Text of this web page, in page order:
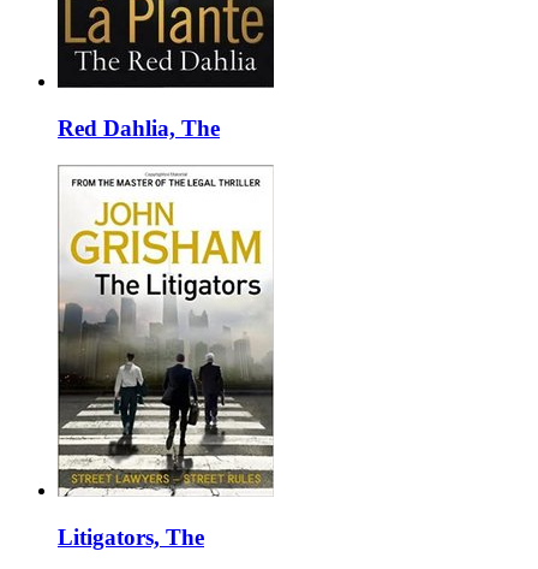
Red Dahlia, The
Litigators, The